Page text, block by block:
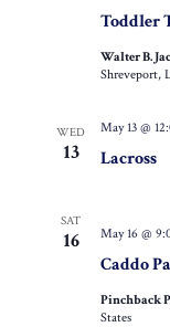
Toddler
Walter B.
Shreveport,
WED
13 Lacross
May 13 @
SAT
16
Caddo
May 16 @
Pinchback
States